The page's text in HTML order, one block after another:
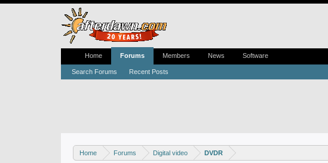
Home Forums Digital video DVDR
Home Forums
Search Forums Recent Posts
Members News Software